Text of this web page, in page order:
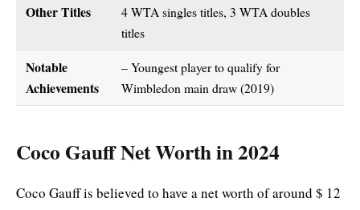
Other Titles
4 WTA singles titles, 3 WTA doubles
titles
Notable
Achievements
– Youngest player to qualify for
Wimbledon main draw (2019)
Coco Gauff Net Worth in 2024
Coco Gauff is believed to have a net worth of around $ 12